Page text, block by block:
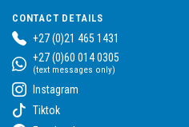
CONTACT DETAILS
+27 (0)21 465 1431
+27 (0)60 014 0305
(text messages only)
Instagram
Tiktok